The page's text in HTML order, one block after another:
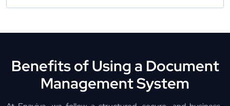
Benefits of Using a Document
Management System